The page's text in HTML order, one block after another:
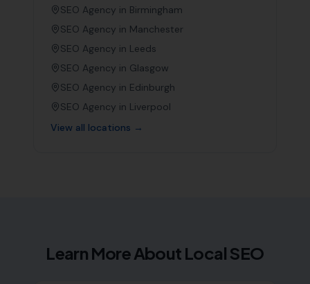
SEO Agency in Birmingham
SEO Agency in Manchester
SEO Agency in Leeds
SEO Agency in Glasgow
SEO Agency in Edinburgh
SEO Agency in Liverpool
View all locations →
Learn More About Local SEO